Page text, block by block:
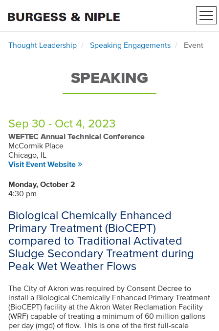
Thought Leadership Speaking Engagements Event
SPEAKING
Sep 30 - Oct 4, 2023
WEFTEC Annual Technical Conference
McCormik Place
Chicago, IL
Visit Event Website
Monday, October 2
4:30 pm
Biological Chemically Enhanced
Primary Treatment (BioCEPT)
compared to Traditional Activated
Sludge Secondary Treatment during
Peak Wet Weather Flows
The City of Akron was required by Consent Decree to
install a Biological Chemically Enhanced Primary Treatment
(BioCEPT) facility at the Akron Water Reclamation Facility
(WRF) capable of treating a minimum of 60 million gallons
per day (mgd) of flow. This is one of the first full-scale